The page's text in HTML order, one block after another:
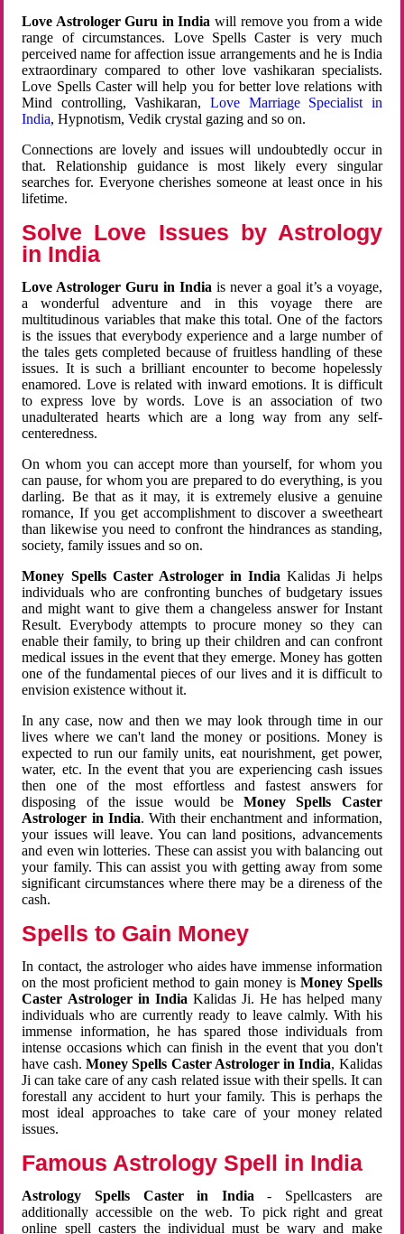
Love Astrologer Guru in India will remove you from a wide
range of circumstances. Love Spells Caster is very much
perceived name for affection issue arrangements and he is India
extraordinary compared to other love vashikaran specialists.
Love Spells Caster will help you for better love relations with
Mind controlling, Vashikaran, Love Marriage Specialist in
India, Hypnotism, Vedik crystal gazing and so on.
Connections are lovely and issues will undoubtedly occur in
that. Relationship guidance is most likely every singular
searches for. Everyone cherishes someone at least once in his
lifetime.
Solve Love Issues by Astrology
in India
Love Astrologer Guru in Indiais never a goal it’s a voyage,
a wonderful adventure and in this voyage there are
multitudinous variables that make this total. One of the factors
is the issues that everybody experience and a large number of
the tales gets completed because of fruitless handling of these
issues. It is such a brilliant encounter to become hopelessly
enamored. Love is related with inward emotions. It is difficult
to express love by words. Love is an association of two
unadulterated hearts which are a long way from any self-
centeredness.
On whom you can accept more than yourself, for whom you
can pause, for whom you are prepared to do everything, is you
darling. Be that as it may, it is extremely elusive a genuine
romance, If you get accomplishment to discover a sweetheart
than likewise you need to confront the hindrances as standing,
society, family issues and so on.
Money Spells Caster Astrologer in India Kalidas Ji helps
individuals who are confronting bunches of budgetary issues
and might want to give them a changeless answer for Instant
Result. Everybody attempts to procure money so they can
enable their family, to bring up their children and can confront
medical issues in the event that they emerge. Money has gotten
one of the fundamental pieces of our lives and it is difficult to
envision existence without it.
In any case, now and then we may look through time in our
lives where we can't land the money or positions. Money is
expected to run our family units, eat nourishment, get power,
water, etc. In the event that you are experiencing cash issues
then one of the most effortless and fastest answers for
disposing of the issue would beMoney Spells Caster
Astrologer in India. With their enchantment and information,
your issues will leave. You can land positions, advancements
and even win lotteries. These can assist you with balancing out
your family. This can assist you with getting away from some
significant circumstances where there may be a direness of the
cash.
Spells to Gain Money
In contact, the astrologer who aides have immense information
on the most proficient method to gain money is Money Spells
Caster Astrologer in India Kalidas Ji. He has helped many
individuals who are currently ready to leave calmly. With his
immense information, he has spared those individuals from
intense occasions which can finish in the event that you don't
have cash. Money Spells Caster Astrologer in India, Kalidas
Ji can take care of any cash related issue with their spells. It can
forestall any accident to hurt your family. This is perhaps the
most ideal approaches to take care of your money related
issues.
Famous Astrology Spell in India
Astrology Spells Caster in India - Spellcasters are
additionally accessible on the web. To pick right and great
online spell casters the individual must be wary and make